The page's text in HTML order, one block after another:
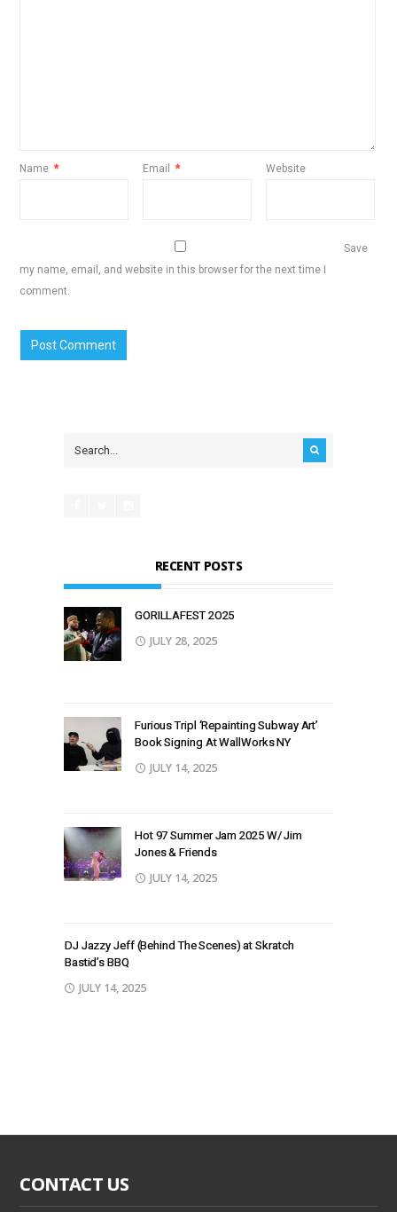
Name * Email * Website
Save
my name, email, and website in this browser for the next time I
comment.
RECENT POSTS
GORILLAFEST 2O25
JULY 28, 2025
Furious Tripl ‘Repainting Subway Art’
Book Signing At WallWorks NY
JULY 14, 2025
Hot 97 Summer Jam 2025 W/ Jim
Jones & Friends
JULY 14, 2025
DJ Jazzy Jeff (Behind The Scenes) at Skratch
Bastid’s BBQ
JULY 14, 2025
CONTACT US